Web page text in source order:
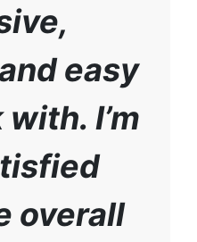
easy
I’m
overall